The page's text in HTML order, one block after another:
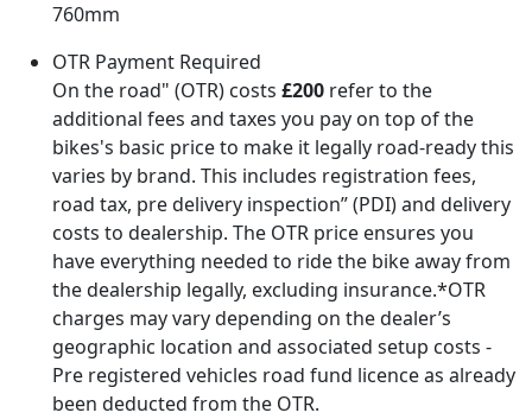
760mm
OTR Payment Required
On the road" (OTR) costs £200 refer to the
additional fees and taxes you pay on top of the
bikes's basic price to make it legally road-ready this
varies by brand. This includes registration fees,
road tax, pre delivery inspection” (PDI) and delivery
costs to dealership. The OTR price ensures you
have everything needed to ride the bike away from
the dealership legally, excluding insurance.*OTR
charges may vary depending on the dealer’s
geographic location and associated setup costs -
Pre registered vehicles road fund licence as already
been deducted from the OTR.